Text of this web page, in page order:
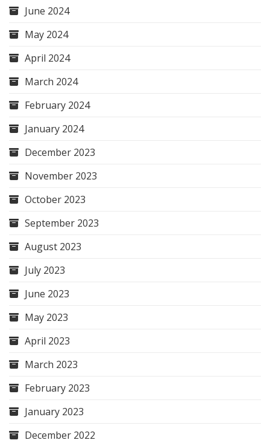
June 2024
May 2024
April 2024
March 2024
February 2024
January 2024
December 2023
November 2023
October 2023
September 2023
August 2023
July 2023
June 2023
May 2023
April 2023
March 2023
February 2023
January 2023
December 2022